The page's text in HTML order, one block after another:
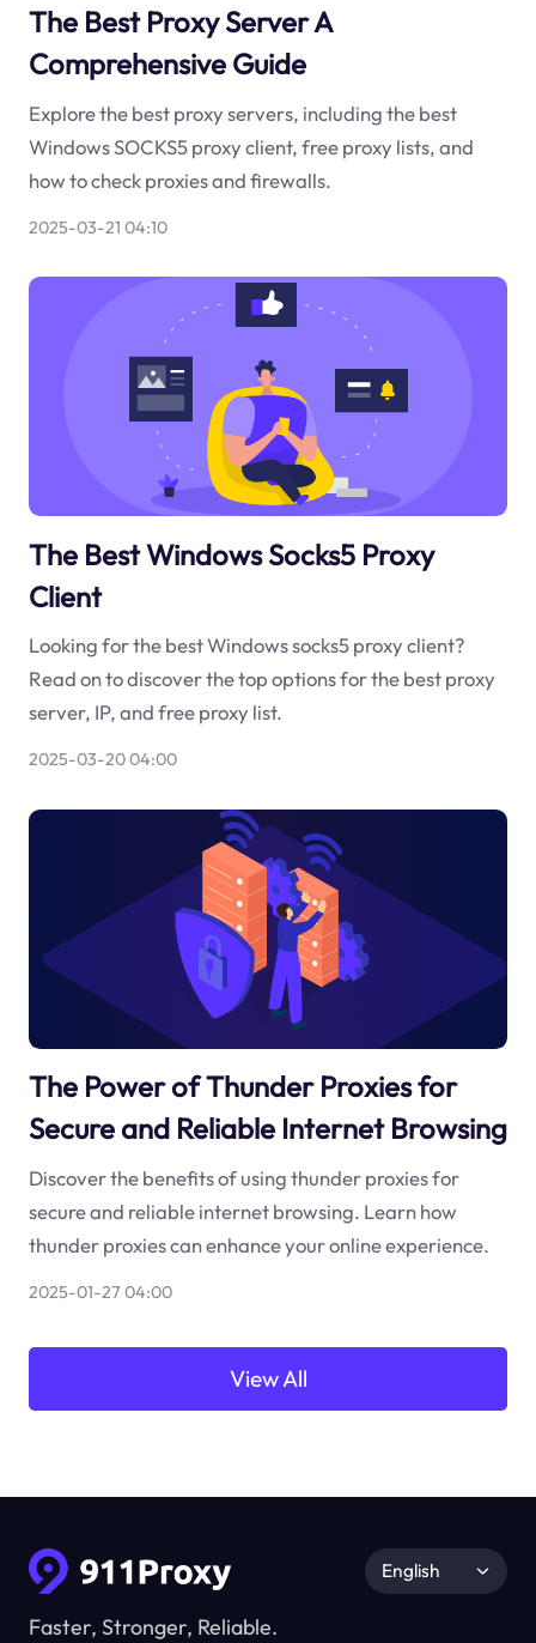
The Best Proxy Server A
Comprehensive Guide
Explore the best proxy servers, including the best
Windows SOCKS5 proxy client, free proxy lists, and
how to check proxies and firewalls.
2025-03-21 04:10
The Best Windows Socks5 Proxy
Client
Looking for the best Windows socks5 proxy client?
Read on to discover the top options for the best proxy
server, IP, and free proxy list.
2025-03-20 04:00
The Power of Thunder Proxies for
Secure and Reliable Internet Browsing
Discover the benefits of using thunder proxies for
secure and reliable internet browsing. Learn how
thunder proxies can enhance your online experience.
2025-01-27 04:00
View All
Faster, Stronger, Reliable.
English